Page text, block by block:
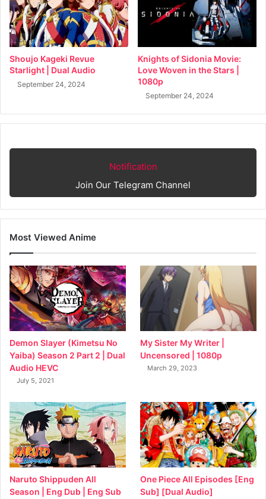
Shoujo Kageki Revue
Starlight | Dual Audio
September 24, 2024
Knights of Sidonia Movie:
Love Woven in the Stars |
1080p
September 24, 2024
Notification
Join Our Telegram Channel
Most Viewed Anime
Demon Slayer (Kimetsu No
Yaiba) Season 2 Part 2 | Dual
Audio HEVC
July 5, 2021
My Sister My Writer |
Uncensored | 1080p
March 29, 2023
Naruto Shippuden All
Season | Eng Dub | Eng Sub
One Piece All Episodes [Eng
Sub] [Dual Audio]